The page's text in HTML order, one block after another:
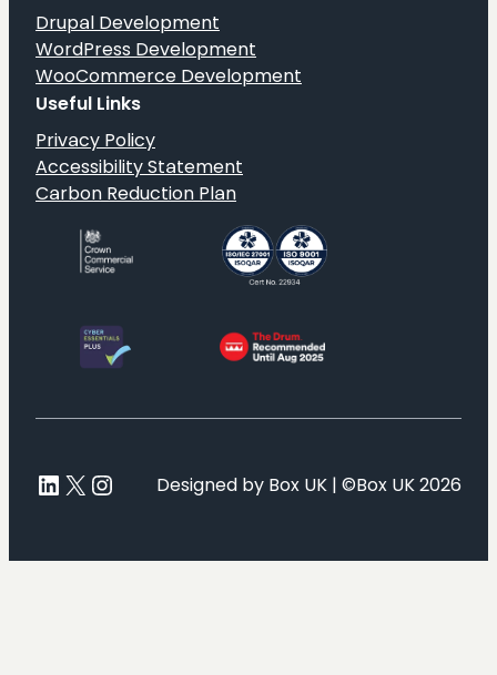
Drupal Development
WordPress Development
WooCommerce Development
Useful Links
Privacy Policy
Accessibility Statement
Carbon Reduction Plan
LinkedIn
X InstagramDesigned by Box UK | ©Box UK 2026